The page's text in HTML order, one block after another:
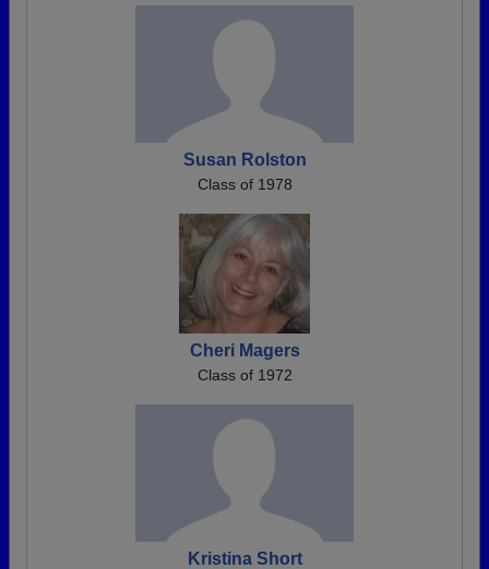
Susan Rolston
Class of 1978
Cheri Magers
Class of 1972
Kristina Short